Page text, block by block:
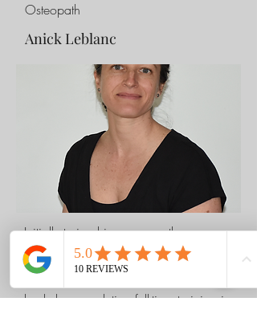
Osteopath
Anick Leblanc
Initially trained in massage therapy,
Anick deepened her knowledge and
skills in relieving tension in the human
body by completing full-time training in